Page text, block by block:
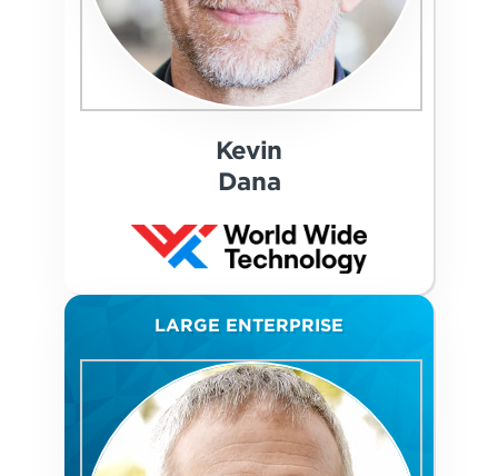
Kevin
Dana
LARGE ENTERPRISE